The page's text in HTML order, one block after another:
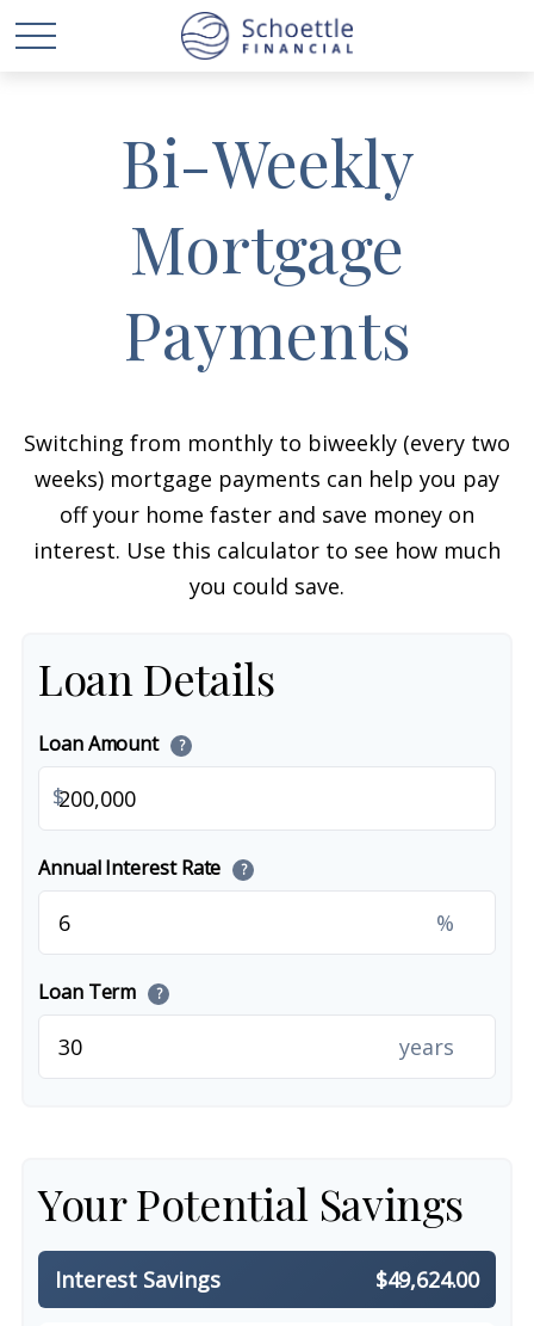
Bi-Weekly
Mortgage
Payments
Switching from monthly to biweekly (every two
weeks) mortgage payments can help you pay
off your home faster and save money on
interest. Use this calculator to see how much
you could save.
Loan Details
Loan Amount ?
$
Annual Interest Rate ?
%
Loan Term ?
years
Your Potential Savings
Interest Savings $49,624.00